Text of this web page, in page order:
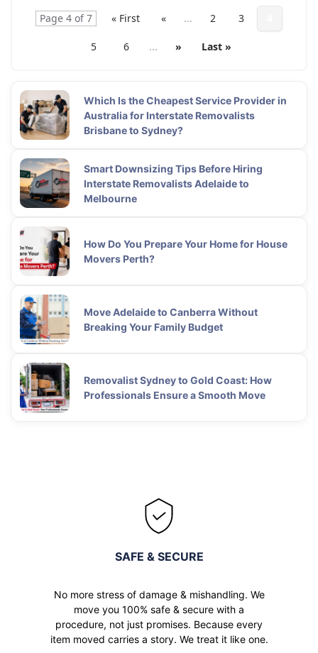
Page 4 of 7 « First « ... 2 3
5 6 ... » Last »
Which Is the Cheapest Service Provider in
Australia for Interstate Removalists
Brisbane to Sydney?
Smart Downsizing Tips Before Hiring
Interstate Removalists Adelaide to
Melbourne
How Do You Prepare Your Home for House
Movers Perth?
Move Adelaide to Canberra Without
Breaking Your Family Budget
Removalist Sydney to Gold Coast: How
Professionals Ensure a Smooth Move
SAFE & SECURE
No more stress of damage & mishandling. We
move you 100% safe & secure with a
procedure, not just promises. Because every
item moved carries a story. We treat it like one.